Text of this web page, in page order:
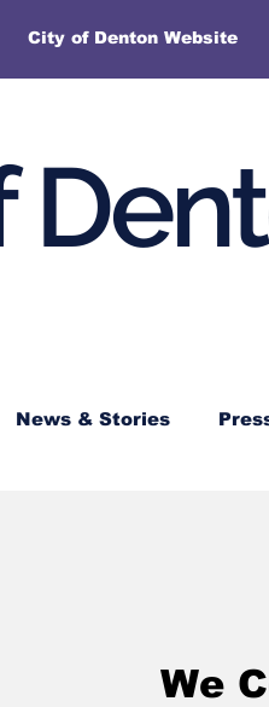
City of Denton Website
News & Stories
We